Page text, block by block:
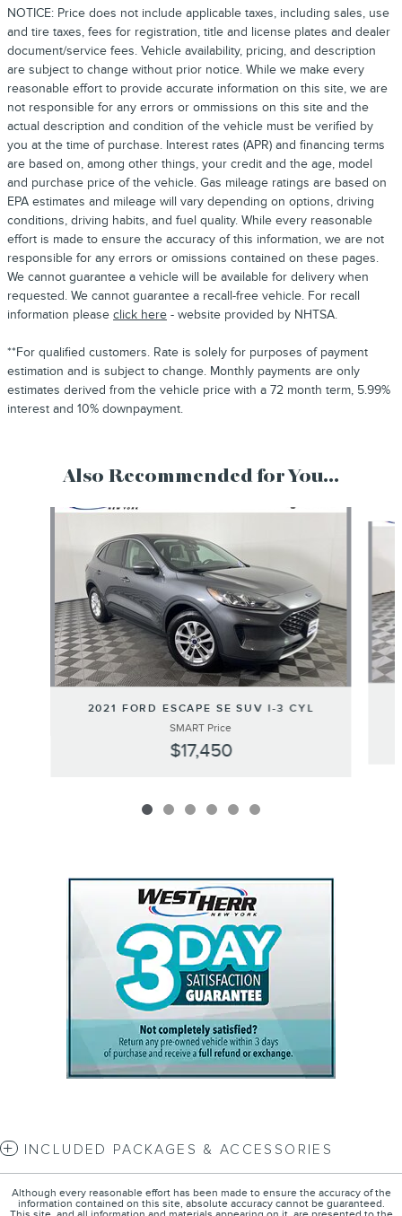
NOTICE: Price does not include applicable taxes, including sales, use
and tire taxes, fees for registration, title and license plates and dealer
document/service fees. Vehicle availability, pricing, and description
are subject to change without prior notice. While we make every
reasonable effort to provide accurate information on this site, we are
not responsible for any errors or ommissions on this site and the
actual description and condition of the vehicle must be verified by
you at the time of purchase. Interest rates (APR) and financing terms
are based on, among other things, your credit and the age, model
and purchase price of the vehicle. Gas mileage ratings are based on
EPA estimates and mileage will vary depending on options, driving
conditions, driving habits, and fuel quality. While every reasonable
effort is made to ensure the accuracy of this information, we are not
responsible for any errors or omissions contained on these pages.
We cannot guarantee a vehicle will be available for delivery when
requested. We cannot guarantee a recall-free vehicle. For recall
information please click here - website provided by NHTSA.
**For qualified customers. Rate is solely for purposes of payment
estimation and is subject to change. Monthly payments are only
estimates derived from the vehicle price with a 72 month term, 5.99%
interest and 10% downpayment.
Also Recommended for You...
Slide 1 of 6
2021 FORD ESCAPE SE SUV I-3 CYL
SMART Price
$17,450
INCLUDED PACKAGES & ACCESSORIES
Although every reasonable effort has been made to ensure the accuracy of the
information contained on this site, absolute accuracy cannot be guaranteed.